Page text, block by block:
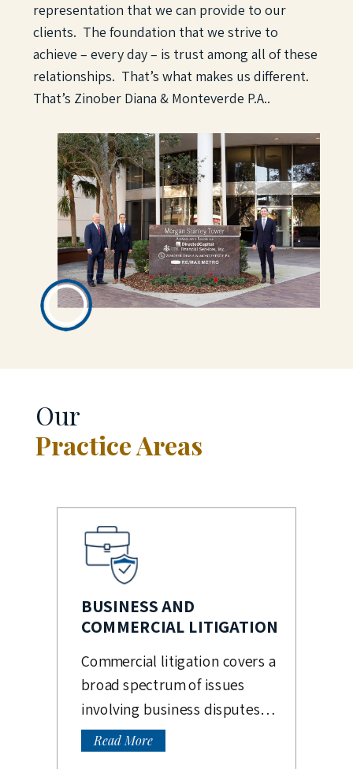
representation that we can provide to our
clients. The foundation that we strive to
achieve – every day – is trust among all of these
relationships. That’s what makes us different.
That’s Zinober Diana & Monteverde P.A..
Our
Practice Areas
BUSINESS AND
COMMERCIAL LITIGATION
Commercial litigation covers a
broad spectrum of issues
involving business disputes…
Read More